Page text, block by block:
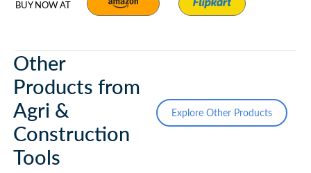
BUY NOW AT
Other
Products from
Agri &
Construction
Tools
Explore Other Products